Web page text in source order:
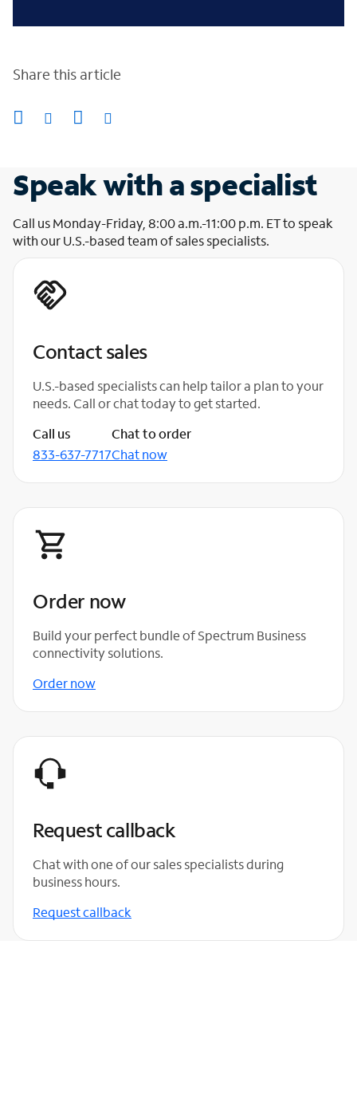
Share this article
Speak with a specialist
Call us Monday-Friday, 8:00 a.m.-11:00 p.m. ET to speak
with our U.S.-based team of sales specialists.
Contact sales
U.S.-based specialists can help tailor a plan to your
needs. Call or chat today to get started.
Call us
833-637-7717
Chat to order
Chat now
Order now
Build your perfect bundle of Spectrum Business
connectivity solutions.
Order now
Request callback
Chat with one of our sales specialists during
business hours.
Request callback